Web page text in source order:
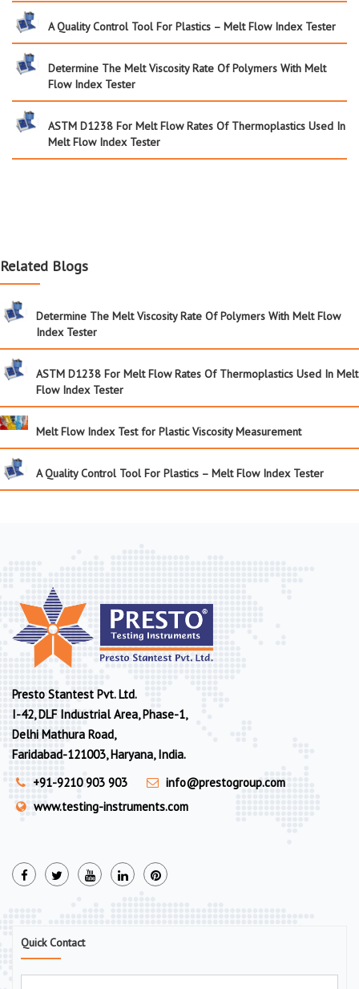
A Quality Control Tool For Plastics – Melt Flow Index Tester
Determine The Melt Viscosity Rate Of Polymers With Melt
Flow Index Tester
ASTM D1238 For Melt Flow Rates Of Thermoplastics Used In
Melt Flow Index Tester
Related Blogs
Determine The Melt Viscosity Rate Of Polymers With Melt Flow
Index Tester
ASTM D1238 For Melt Flow Rates Of Thermoplastics Used In Melt
Flow Index Tester
Melt Flow Index Test for Plastic Viscosity Measurement
A Quality Control Tool For Plastics – Melt Flow Index Tester
Presto Stantest Pvt. Ltd.
I-42, DLF Industrial Area, Phase-1,
Delhi Mathura Road,
Faridabad-121003, Haryana, India.
+91-9210 903 903
info@prestogroup.com
www.testing-instruments.com
Quick Contact